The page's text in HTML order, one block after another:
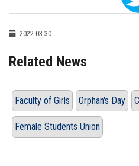
2022-03-30
Related News
Faculty of Girls Orphan's Day
Female Students Union